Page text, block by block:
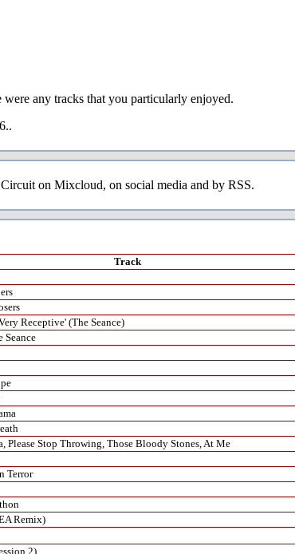
were any tracks that you particularly enjoyed.
on Mixcloud, on social media and by RSS.
Track
Receptive' (The Seance)
Seance
Please Stop Throwing, Those Bloody Stones, At Me
Terror
Remix)
2)